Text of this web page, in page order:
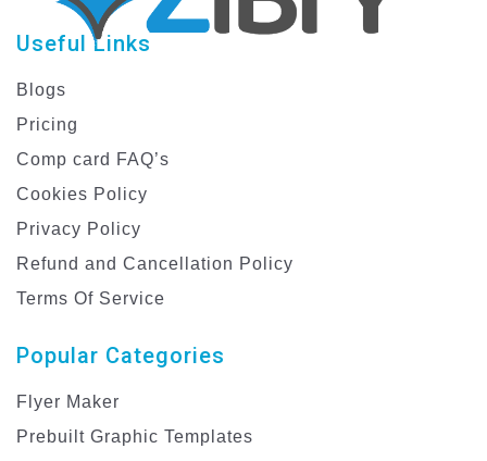
Useful Links
Blogs
Pricing
Comp card FAQ’s
Cookies Policy
Privacy Policy
Refund and Cancellation Policy
Terms Of Service
Popular Categories
Flyer Maker
Prebuilt Graphic Templates